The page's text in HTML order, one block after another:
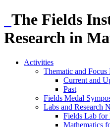
The Fields
Research in
Activities
Thematic and Focus
Current and
Past
Fields Medal
Labs and Research
Fields Lab for
Mathematics